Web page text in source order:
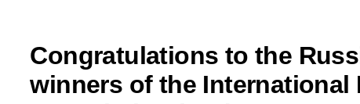
Congratulations to the
winners of the International